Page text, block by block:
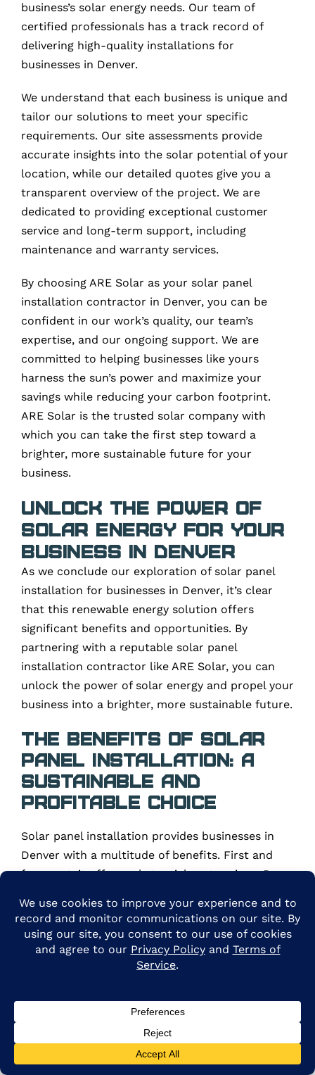
business’s solar energy needs. Our team of
certified professionals has a track record of
delivering high-quality installations for
businesses in Denver.
We understand that each business is unique and
tailor our solutions to meet your specific
requirements. Our site assessments provide
accurate insights into the solar potential of your
location, while our detailed quotes give you a
transparent overview of the project. We are
dedicated to providing exceptional customer
service and long-term support, including
maintenance and warranty services.
By choosing ARE Solar as your solar panel
installation contractor in Denver, you can be
confident in our work’s quality, our team’s
expertise, and our ongoing support. We are
committed to helping businesses like yours
harness the sun’s power and maximize your
savings while reducing your carbon footprint.
ARE Solar is the trusted solar company with
which you can take the first step toward a
brighter, more sustainable future for your
business.
Unlock the Power of
Solar Energy for Your
Business in Denver
As we conclude our exploration of solar panel
installation for businesses in Denver, it’s clear
that this renewable energy solution offers
significant benefits and opportunities. By
partnering with a reputable solar panel
installation contractor like ARE Solar, you can
unlock the power of solar energy and propel your
business into a brighter, more sustainable future.
The Benefits of Solar
Panel Installation: A
Sustainable and
Profitable Choice
Solar panel installation provides businesses in
Denver with a multitude of benefits. First and
foremost, it offers substantial cost savings. By
you can significantly reduce your electricity bills,
enhancing your financial stability and
competitiveness. With the potential for net
metering and energy credits, you can even
energy produced by your solar panels.
Moreover, solar panel installation ensures a solid
return on investment (ROI). Businesses in Denver